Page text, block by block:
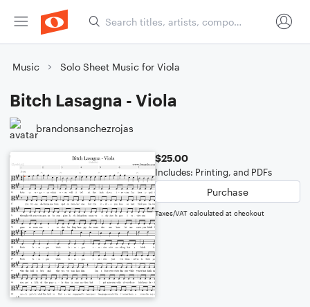
Music Solo Sheet Music for Viola
Bitch Lasagna - Viola
brandonsanchezrojas
$25.00
Includes: Printing, and PDFs
Purchase
Taxes/VAT calculated at checkout